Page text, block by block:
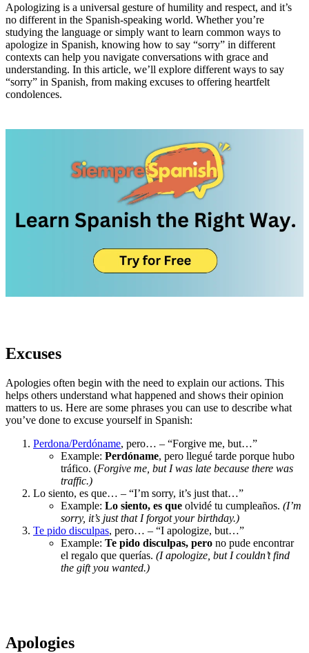
Apologizing is a universal gesture of humility and respect, and it’s
no different in the Spanish-speaking world. Whether you’re
studying the language or simply want to learn common ways to
apologize in Spanish, knowing how to say “sorry” in different
contexts can help you navigate conversations with grace and
understanding. In this article, we’ll explore different ways to say
“sorry” in Spanish, from making excuses to offering heartfelt
condolences.
Excuses
Apologies often begin with the need to explain our actions. This
helps others understand what happened and shows their opinion
matters to us. Here are some phrases you can use to describe what
you’ve done to excuse yourself in Spanish:
Perdona/Perdóname, pero… – “Forgive me, but…”
Example: Perdóname, pero llegué tarde porque hubo
tráfico. (Forgive me, but I was late because there was
traffic.)
Lo siento, es que… – “I’m sorry, it’s just that…”
Example: Lo siento, es que olvidé tu cumpleaños. (I’m
sorry, it’s just that I forgot your birthday.)
Te pido disculpas, pero… – “I apologize, but…”
Example: Te pido disculpas, pero no pude encontrar
el regalo que querías. (I apologize, but I couldn’t find
the gift you wanted.)
Apologies